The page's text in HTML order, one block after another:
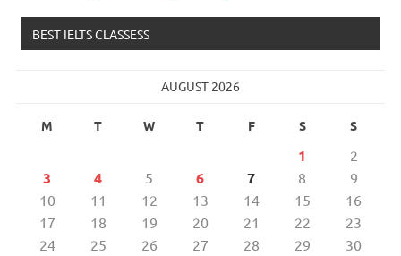
BEST IELTS CLASSESS
AUGUST 2026
M T W T F S S
1 2
3 4 5 6 7 8
9
10
11 12 13 14 15
16
17
18 19 20 21 22
23
24
25 26 27 28 29
30